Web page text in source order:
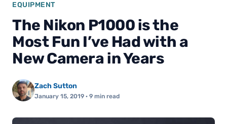
EQUIPMENT
The Nikon P1000 is the
Most Fun I’ve Had with a
New Camera in Years
Zach Sutton
January 15, 2019 · 9 min read